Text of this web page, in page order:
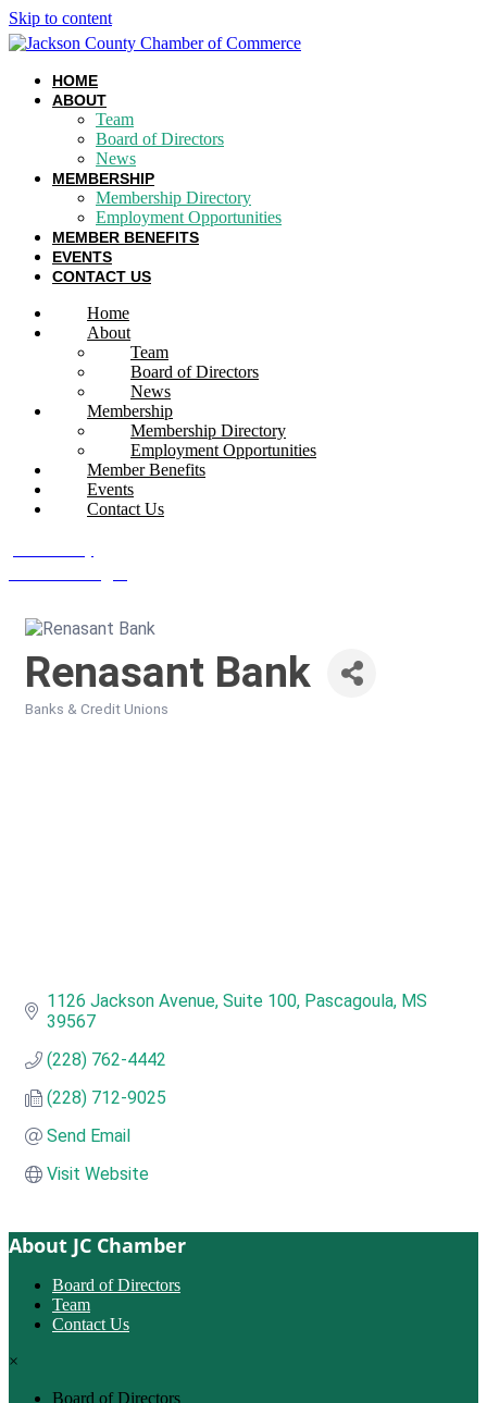
Skip to content
HOME
ABOUT
Team
Board of Directors
News
MEMBERSHIP
Membership Directory
Employment Opportunities
MEMBER BENEFITS
EVENTS
CONTACT US
Home
About
Team
Board of Directors
News
Membership
Membership Directory
Employment Opportunities
Member Benefits
Events
Contact Us
Renasant Bank
Banks & Credit Unions
1126 Jackson Avenue, Suite 100 Pascagoula MS
39567
(228) 762-4442
(228) 712-9025
Send Email
Visit Website
About JC Chamber
Board of Directors
Team
Contact Us
×
Board of Directors